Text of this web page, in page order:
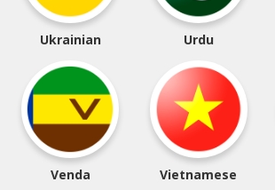
Ukrainian Urdu
Venda Vietnamese